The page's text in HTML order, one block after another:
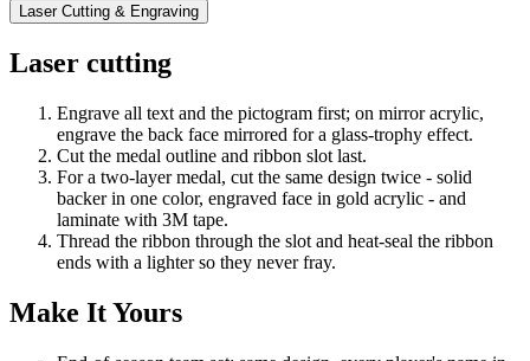
Laser Cutting & Engraving
Laser cutting
Engrave all text and the pictogram first; on mirror acrylic,
engrave the back face mirrored for a glass-trophy effect.
Cut the medal outline and ribbon slot last.
For a two-layer medal, cut the same design twice - solid
backer in one color, engraved face in gold acrylic - and
laminate with 3M tape.
Thread the ribbon through the slot and heat-seal the ribbon
ends with a lighter so they never fray.
Make It Yours